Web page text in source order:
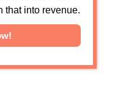
that into revenue.